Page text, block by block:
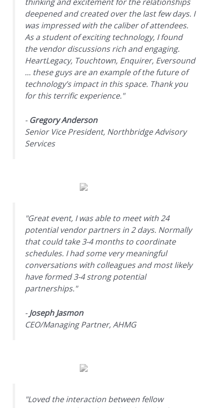
deepened and created over the last few days. I
was impressed with the caliber of attendees.
As a student of exciting technology, I found
the vendor discussions rich and engaging.
HeartLegacy, Touchtown, Enquirer, Eversound
... these guys are an example of the future of
technology’s impact in this space. Thank you
for this terrific experience."
- Gregory Anderson
Senior Vice President, Northbridge Advisory
Services
"Great event, I was able to meet with 24
potential vendor partners in 2 days. Normally
that could take 3-4 months to coordinate
schedules. I had some very meaningful
conversations with colleagues and most likely
have formed 3-4 strong potential
partnerships."
-Joseph Jasmon
CEO/Managing Partner, AHMG
"Loved the interaction between fellow